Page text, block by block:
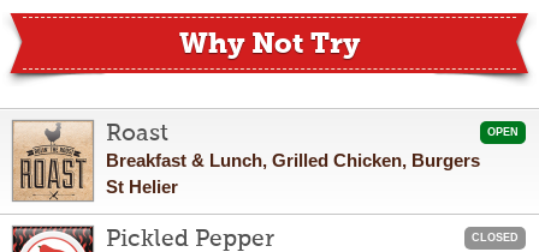
Why Not Try
OPEN
Roast
Breakfast & Lunch, Grilled Chicken, Burgers
St Helier
CLOSED
Pickled Pepper